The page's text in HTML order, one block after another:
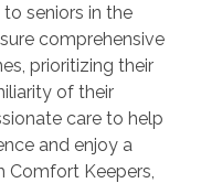
seniors in the
comprehensive
prioritizing their
of their
care to help
and enjoy a
Comfort Keepers,